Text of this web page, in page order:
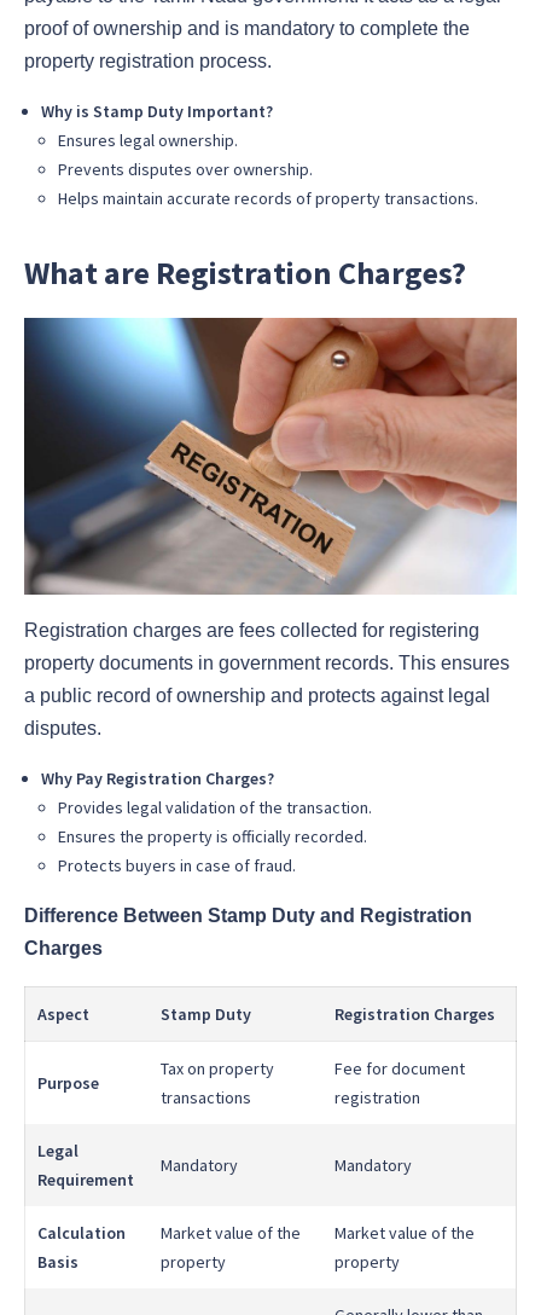
proof of ownership and is mandatory to complete the
property registration process.
Why is Stamp Duty Important?
Ensures legal ownership.
Prevents disputes over ownership.
Helps maintain accurate records of property transactions.
What are Registration Charges?
Registration charges are fees collected for registering
property documents in government records. This ensures
a public record of ownership and protects against legal
disputes.
Why Pay Registration Charges?
Provides legal validation of the transaction.
Ensures the property is officially recorded.
Protects buyers in case of fraud.
Difference Between Stamp Duty and Registration
Charges
Aspect Stamp Duty Registration Charges
Purpose
Tax on property
transactions
Fee for document
registration
Legal
Requirement
Mandatory Mandatory
Calculation
Basis
Market value of the
property
Market value of the
property